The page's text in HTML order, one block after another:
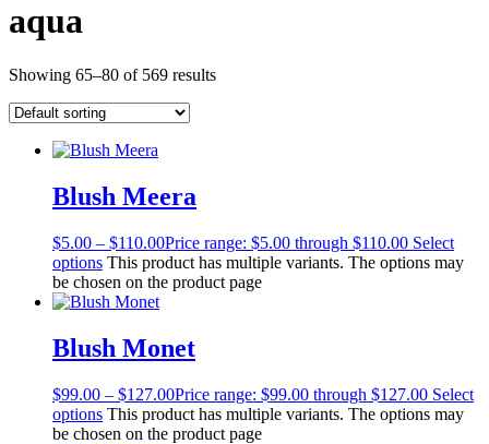
aqua
Showing 65–80 of 569 results
Blush Meera
$5.00 – $110.00Price range: $5.00 through $110.00 Select
options This product has multiple variants. The options may
be chosen on the product page
Blush Monet
$99.00 – $127.00Price range: $99.00 through $127.00 Select
options This product has multiple variants. The options may
be chosen on the product page